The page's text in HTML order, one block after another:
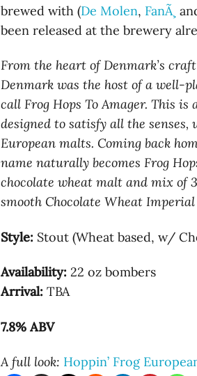
brewed with (De Molen, FanÃ¸
been released at the brewery
From the heart of Denmark’s
Denmark was the host of a well-
call Frog Hops To Amager. This
designed to satisfy all the
European malts. Coming back
name naturally becomes Frog
chocolate wheat malt and mix of
smooth Chocolate Wheat
Style: Stout (Wheat based, w/
Availability: 22 oz bombers
Arrival: TBA
7.8% ABV
A full look: Hoppin’ Frog